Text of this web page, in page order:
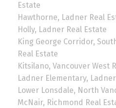
Estate
Hawthorne, Ladner Real
Holly, Ladner Real Estate
King George Corridor,
Real Estate
Kitsilano, Vancouver West
Ladner Elementary,
Lower Lonsdale, North
McNair, Richmond Real